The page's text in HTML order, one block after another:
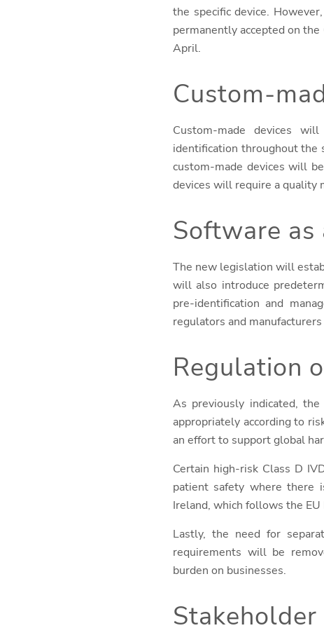
the specific device.
permanently accepted on
April.
Custom-
Custom-made devices
identification throughout the
custom-made devices will
devices will require a quality
Software as
The new legislation will
will also introduce
pre-identification and
regulators and
Regulation
As previously indicated,
appropriately according to
an effort to support global
Certain high-risk Class D
patient safety where there
Ireland, which follows the EU
Lastly, the need for
requirements will be
burden on businesses.